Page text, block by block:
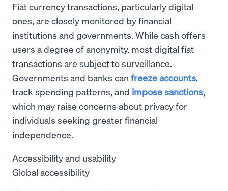
Fiat currency transactions, particularly digital
ones, are closely monitored by financial
institutions and governments. While cash offers
users a degree of anonymity, most digital fiat
transactions are subject to surveillance.
Governments and banks can freeze accounts,
track spending patterns, and impose sanctions,
which may raise concerns about privacy for
individuals seeking greater financial
independence.
Accessibility and usability
Global accessibility